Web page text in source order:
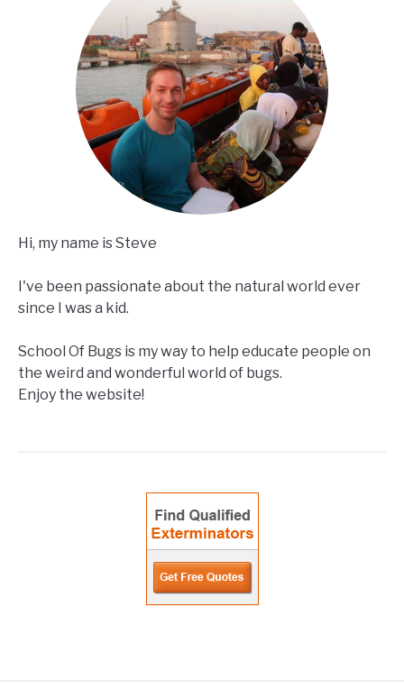
Hi, my name is Steve
I've been passionate about the natural world ever
since I was a kid.
School Of Bugs is my way to help educate people on
the weird and wonderful world of bugs.
Enjoy the website!